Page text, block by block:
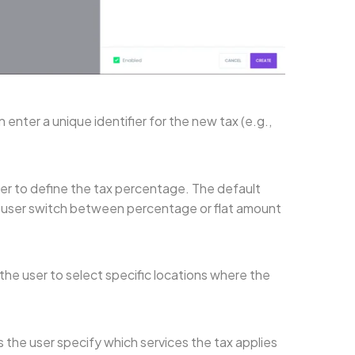
enter a unique identifier for the new tax (e.g.,
to define the tax percentage. The default
switch between percentage or flat amount
user to select specific locations where the
user specify which services the tax applies